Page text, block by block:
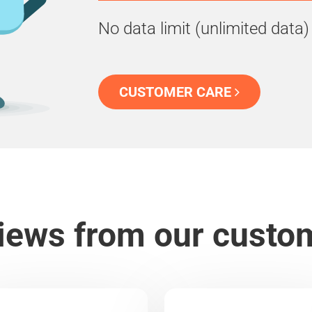
No data limit (unlimited data)
CUSTOMER CARE
from our